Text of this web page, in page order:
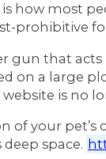
how most
prohibitive
gun that
on a large
is no
of your pet’s
space.